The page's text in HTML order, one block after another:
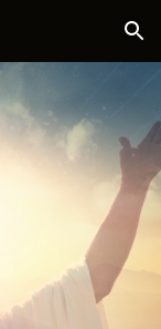
Skip to navigation